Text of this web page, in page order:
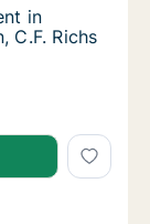
inin
C.F. Richs
in